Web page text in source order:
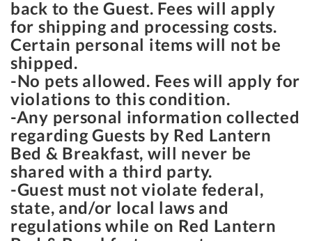
back to the Guest. Fees will apply
for shipping and processing costs.
Certain personal items will not be
shipped.
-No pets allowed. Fees will apply for
violations to this condition.
-Any personal information collected
regarding Guests by Red Lantern
Bed & Breakfast, will never be
shared with a third party.
-Guest must not violate federal,
state, and/or local laws and
regulations while on Red Lantern